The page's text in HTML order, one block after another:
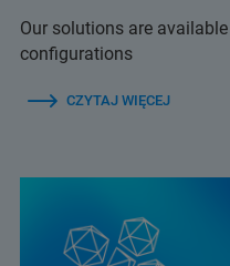
Our solutions are
configurations
CZYTAJ WIĘCEJ